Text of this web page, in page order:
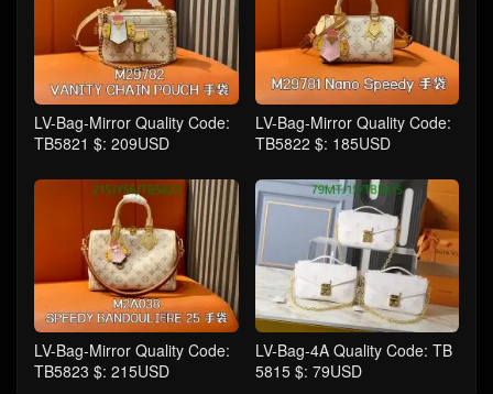
LV-Bag-Mirror Quality Code:
TB5821 $: 209USD
LV-Bag-Mirror Quality Code:
TB5822 $: 185USD
LV-Bag-Mirror Quality Code:
TB5823 $: 215USD
LV-Bag-4A Quality Code: TB
5815 $: 79USD